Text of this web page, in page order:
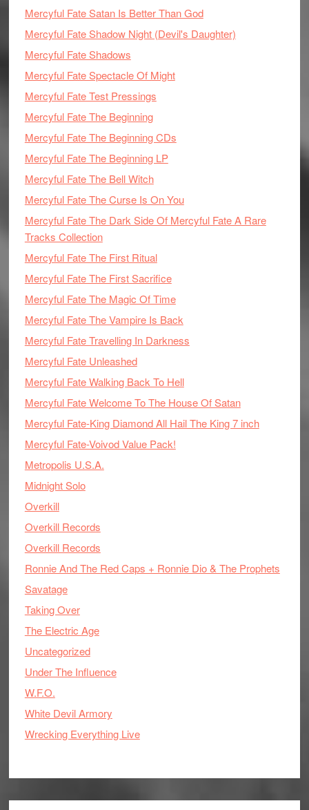
Mercyful Fate Satan Is Better Than God
Mercyful Fate Shadow Night (Devil's Daughter)
Mercyful Fate Shadows
Mercyful Fate Spectacle Of Might
Mercyful Fate Test Pressings
Mercyful Fate The Beginning
Mercyful Fate The Beginning CDs
Mercyful Fate The Beginning LP
Mercyful Fate The Bell Witch
Mercyful Fate The Curse Is On You
Mercyful Fate The Dark Side Of Mercyful Fate A Rare
Tracks Collection
Mercyful Fate The First Ritual
Mercyful Fate The First Sacrifice
Mercyful Fate The Magic Of Time
Mercyful Fate The Vampire Is Back
Mercyful Fate Travelling In Darkness
Mercyful Fate Unleashed
Mercyful Fate Walking Back To Hell
Mercyful Fate Welcome To The House Of Satan
Mercyful Fate-King Diamond All Hail The King 7 inch
Mercyful Fate-Voivod Value Pack!
Metropolis U.S.A.
Midnight Solo
Overkill
Overkill Records
Overkill Records
Ronnie And The Red Caps + Ronnie Dio & The Prophets
Savatage
Taking Over
The Electric Age
Uncategorized
Under The Influence
W.F.O.
White Devil Armory
Wrecking Everything Live